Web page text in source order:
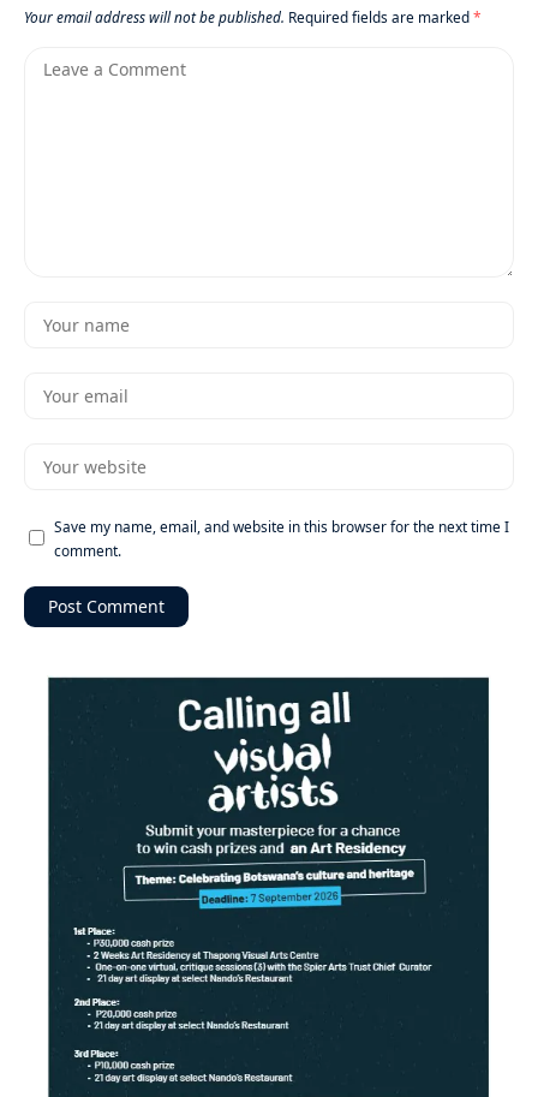
Your email address will not be published. Required fields are marked*
Save my name, email, and website in this browser for the next time I
comment.